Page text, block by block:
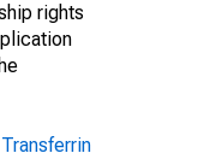
rights
Transferrin